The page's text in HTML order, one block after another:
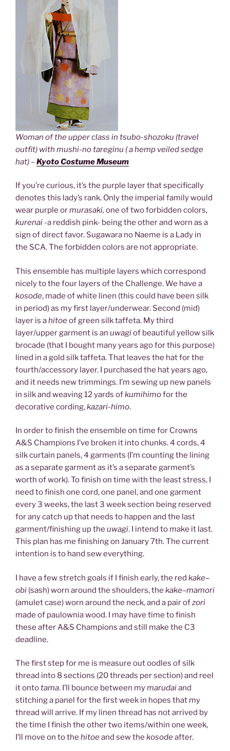
Woman of the upper class in tsubo-shozoku (travel
outfit) with mushi-no tareginu ( a hemp veiled sedge
hat) –Kyoto Costume Museum
If you’re curious, it’s the purple layer that specifically
denotes this lady’s rank. Only the imperial family would
wear purple ormurasaki, one of two forbidden colors,
kurenai -a reddish pink- being the other and worn as a
sign of direct favor. Sugawara no Naeme is a Lady in
the SCA. The forbidden colors are not appropriate.
This ensemble has multiple layers which correspond
nicely to the four layers of the Challenge. We have a
kosode, made of white linen (this could have been silk
in period) as my first layer/underwear. Second (mid)
layer is ahitoeof green silk taffeta. My third
layer/upper garment is an uwagiof beautiful yellow silk
brocade (that I bought many years ago for this purpose)
lined in a gold silk taffeta. That leaves the hat for the
fourth/accessory layer. I purchased the hat years ago,
and it needs new trimmings. I’m sewing up new panels
in silk and weaving 12 yards ofkumihimofor the
decorative cording,kazari-himo.
In order to finish the ensemble on time for Crowns
A&S Champions I’ve broken it into chunks. 4 cords, 4
silk curtain panels, 4 garments (I’m counting the lining
as a separate garment as it’s a separate garment’s
worth of work). To finish on time with the least stress, I
need to finish one cord, one panel, and one garment
every 3 weeks, the last 3 week section being reserved
for any catch up that needs to happen and the last
garment/finishing up the uwagi. I intend to make it last.
This plan has me finishing on January 7th. The current
intention is to hand sew everything.
I have a few stretch goals if I finish early, the red kake–
obi (sash) worn around the shoulders, the kake–mamori
(amulet case) worn around the neck, and a pair ofzori
made of paulownia wood. I may have time to finish
these after A&S Champions and still make the C3
deadline.
The first step for me is measure out oodles of silk
thread into 8 sections (20 threads per section) and reel
it ontotama. I’ll bounce between mymarudaiand
stitching a panel for the first week in hopes that my
thread will arrive. If my linen thread has not arrived by
the time I finish the other two items/within one week,
I’ll move on to the hitoeand sew the kosodeafter.